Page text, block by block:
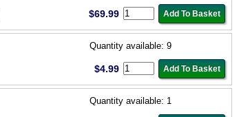
$69.99
Quantity available: 9
$4.99
Quantity available: 1